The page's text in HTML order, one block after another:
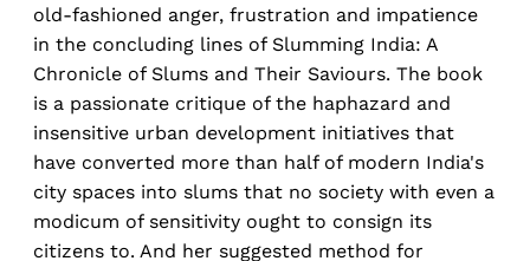
old-fashioned anger, frustration and impatience
in the concluding lines of Slumming India: A
Chronicle of Slums and Their Saviours. The book
is a passionate critique of the haphazard and
insensitive urban development initiatives that
have converted more than half of modern India's
city spaces into slums that no society with even a
modicum of sensitivity ought to consign its
citizens to. And her suggested method for